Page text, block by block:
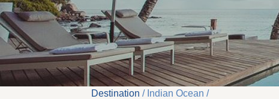
Destination / Indian Ocean /